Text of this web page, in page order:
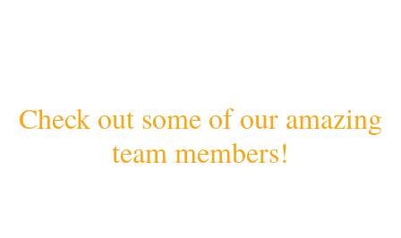
Check out some of our amazing
team members!